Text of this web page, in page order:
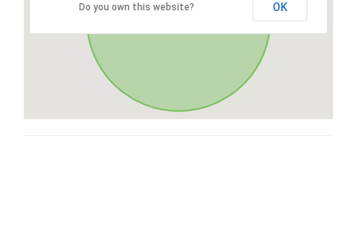
Do you own this website? OK